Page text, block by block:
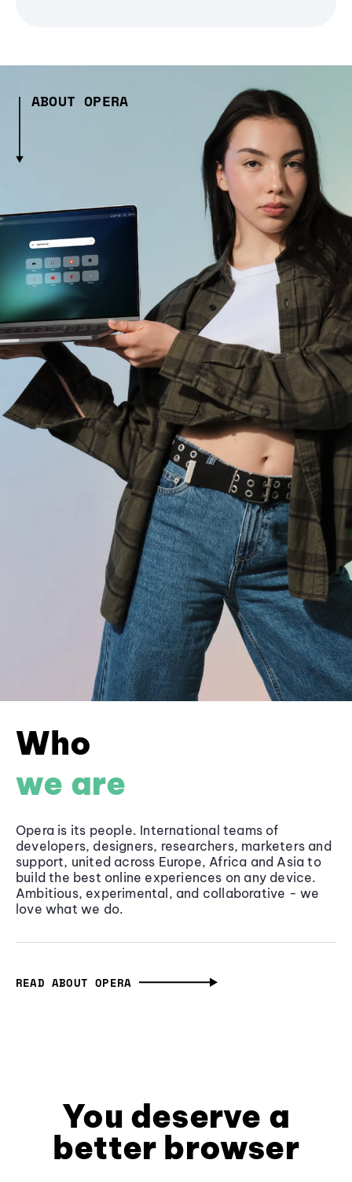
ABOUT OPERA
Who
we are
Opera is its people. International teams of
developers, designers, researchers, marketers and
support, united across Europe, Africa and Asia to
build the best online experiences on any device.
Ambitious, experimental, and collaborative - we
love what we do.
READ ABOUT OPERA
You deserve a
better browser